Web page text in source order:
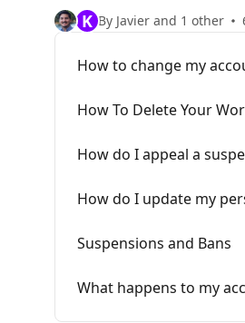
K By Javier and 1 other
How to change my
How To Delete Your
How do I appeal a
How do I update my
Suspensions and Bans
What happens to my